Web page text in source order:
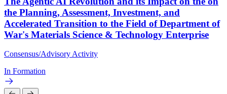
the Planning, Assessment, Investment, and
Accelerated Transition to the Field of Department of
War's Materials Science & Technology Enterprise
Consensus/Advisory Activity
In Formation